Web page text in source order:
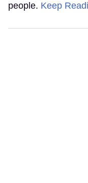
people. Keep